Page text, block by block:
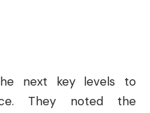
the next key levels to
They noted the